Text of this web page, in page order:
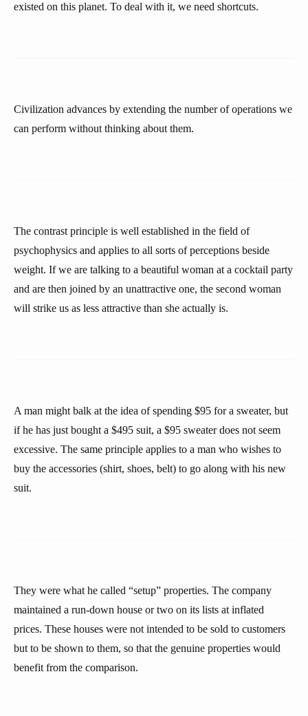
existed on this planet. To deal with it, we need shortcuts.
Civilization advances by extending the number of operations we
can perform without thinking about them.
The contrast principle is well established in the field of
psychophysics and applies to all sorts of perceptions beside
weight. If we are talking to a beautiful woman at a cocktail party
and are then joined by an unattractive one, the second woman
will strike us as less attractive than she actually is.
A man might balk at the idea of spending $95 for a sweater, but
if he has just bought a $495 suit, a $95 sweater does not seem
excessive. The same principle applies to a man who wishes to
buy the accessories (shirt, shoes, belt) to go along with his new
suit.
They were what he called “setup” properties. The company
maintained a run-down house or two on its lists at inflated
prices. These houses were not intended to be sold to customers
but to be shown to them, so that the genuine properties would
benefit from the comparison.